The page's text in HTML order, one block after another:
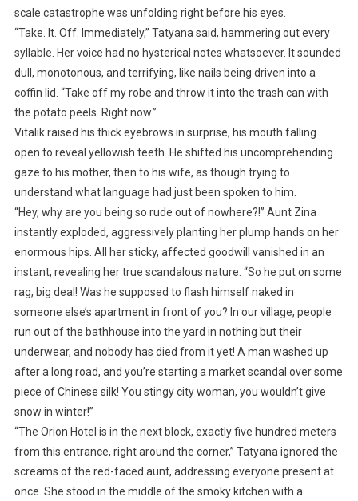
scale catastrophe was unfolding right before his eyes.
“Take. It. Off. Immediately,” Tatyana said, hammering out every
syllable. Her voice had no hysterical notes whatsoever. It sounded
dull, monotonous, and terrifying, like nails being driven into a
coffin lid. “Take off my robe and throw it into the trash can with
the potato peels. Right now.”
Vitalik raised his thick eyebrows in surprise, his mouth falling
open to reveal yellowish teeth. He shifted his uncomprehending
gaze to his mother, then to his wife, as though trying to
understand what language had just been spoken to him.
“Hey, why are you being so rude out of nowhere?!” Aunt Zina
instantly exploded, aggressively planting her plump hands on her
enormous hips. All her sticky, affected goodwill vanished in an
instant, revealing her true scandalous nature. “So he put on some
rag, big deal! Was he supposed to flash himself naked in
someone else’s apartment in front of you? In our village, people
run out of the bathhouse into the yard in nothing but their
underwear, and nobody has died from it yet! A man washed up
after a long road, and you’re starting a market scandal over some
piece of Chinese silk! You stingy city woman, you wouldn’t give
snow in winter!”
“The Orion Hotel is in the next block, exactly five hundred meters
from this entrance, right around the corner,” Tatyana ignored the
screams of the red-faced aunt, addressing everyone present at
once. She stood in the middle of the smoky kitchen with a